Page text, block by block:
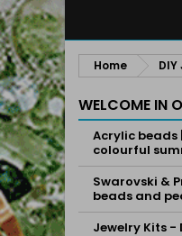
Home
WELCOME IN
Acrylic beads
colourful
Swarovski &
beads and
Jewelry Kits -